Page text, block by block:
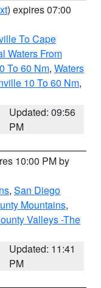
) expires 07:00
To Cape
Waters From
To 60 Nm, Waters
10 To 60 Nm,
Updated: 09:56
PM
10:00 PM by
, San Diego
Mountains,
Valleys -The
Updated: 11:41
PM